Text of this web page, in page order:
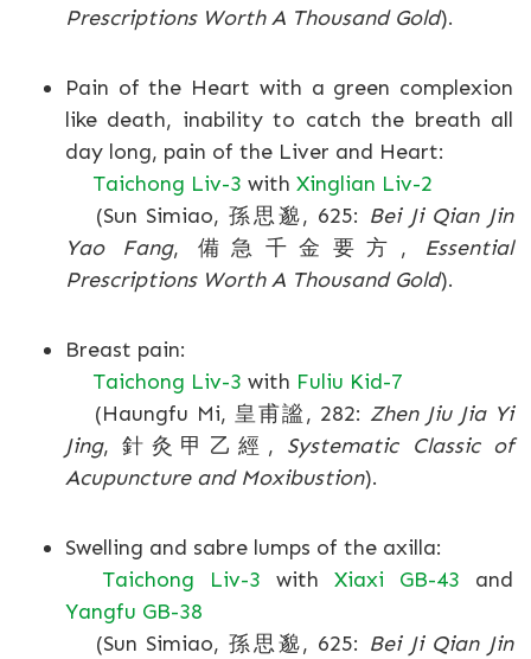
Prescriptions Worth A Thousand Gold).
Pain of the Heart with a green complexion
like death, inability to catch the breath all
day long, pain of the Liver and Heart:
Taichong Liv-3 with Xinglian Liv-2
(Sun Simiao, 孫思邈, 625: Bei Ji Qian Jin
Yao Fang, 備急千金要方, Essential
Prescriptions Worth A Thousand Gold).
Breast pain:
Taichong Liv-3 with Fuliu Kid-7
(Haungfu Mi, 皇甫謐, 282: Zhen Jiu Jia Yi
Jing, 針灸甲乙經, Systematic Classic of
Acupuncture and Moxibustion).
Swelling and sabre lumps of the axilla:
Taichong Liv-3 with Xiaxi GB-43 and
Yangfu GB-38
(Sun Simiao, 孫思邈, 625: Bei Ji Qian Jin